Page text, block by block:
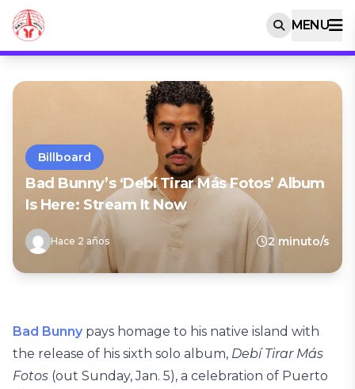
MENU
Billboard
Bad Bunny’s ‘Debí Tirar Más Fotos’ Album
Is Here: Stream It Now
Hace 2 años 2 minuto/s
Bad Bunny pays homage to his native island with
the release of his sixth solo album, Debí Tirar Más
Fotos (out Sunday, Jan. 5), a celebration of Puerto